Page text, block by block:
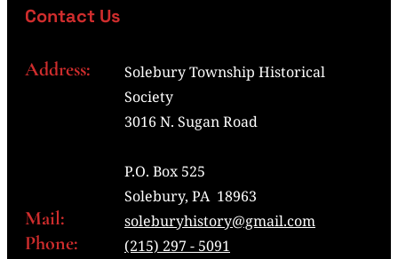
Contact Us
Address:
Solebury Township Historical
Society
3016 N. Sugan Road
P.O. Box 525
Solebury, PA 18963
Mail: soleburyhistory@gmail.com
Phone: (215) 297 - 5091